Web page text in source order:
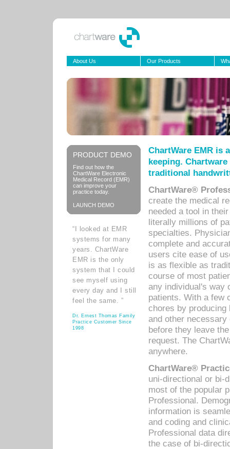
About Us Our Products
PRODUCT DEMO
Find out how the
ChartWare Electronic
Medical Record (EMR)
can improve your
practice today.
LAUNCH DEMO
“I looked at EMR
systems for many
years. ChartWare
EMR is the only
system that I could
see myself using
every day and I still
feel the same. ”
Dr. Ernest Thomas Family
Practice Customer Since
1998
ChartWare EMR is
keeping.
traditional
ChartWare®
create the medical
needed a tool in
literally millions of
specialties.
complete and
users cite ease of
is as flexible as
course of most
any individual's way
patients. With a few
chores by
and other
before they leave
request. The
anywhere.
ChartWare®
uni-directional or bi-
most of the popular
Professional.
information is
and coding and
Professional data
the case of bi-